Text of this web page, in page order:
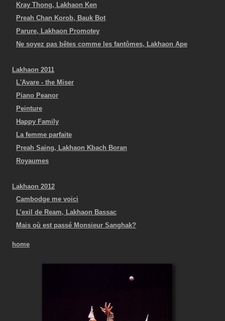
Kray Thong, Lakhaon Ken
Preah Chan Korob, Bauk Bot
Parure, Lakhaon Promotey
Ne soyez pas bêtes comme les fantômes, Lakhaon Ape
Lakhaon 2011
L'Avare - the Miser
Piano Peanor
Peinture
Happy Family
La femme parfaite
Preah Saing, Lakhaon Kbach Boran
Royaumes
Lakhaon 2012
Cambodge me voici
L’exil de Ream, Lakhaon Bassac
Mais où est passé Monsieur Sanghak?
home